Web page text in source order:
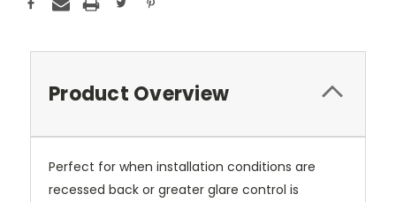
Product Overview
Perfect for when installation conditions are
recessed back or greater glare control is